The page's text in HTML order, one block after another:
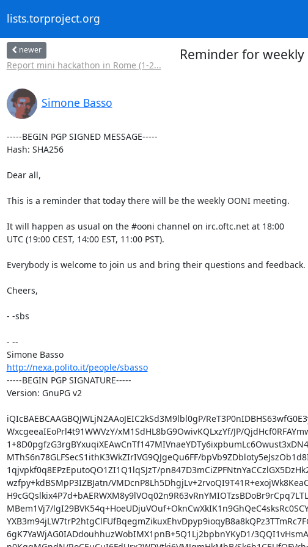
lists.torproject.org
newer
Report mini hackathon in Rome (1-2...
Reminder for weekly
Simone Basso
-----BEGIN PGP SIGNED MESSAGE-----
Hash: SHA256
Dear all,
This is a reminder that today there will be the weekly OONI meeting.
It will happen as usual on the #ooni channel on irc.oftc.net at 18:00
UTC (19:00 CEST, 14:00 EST, 11:00 PST).
Everybody is welcome to join us and bring their questions and feedback.
Cheers,
- -sbs
- --
Simone Basso
http://nexa.polito.it/people/sbasso
-----BEGIN PGP SIGNATURE-----
Version: GnuPG v2
iQIcBAEBCAAGBQJWLjN2AAoJEIC2kSd3M9lbl0gP/
WxcgeeaIEoPrl4t91WWVzY/xM1SdHL8bG9OwivKQLxzYf/JP/
MThS6n78GLFSecS1ithK3WkZIrIVG9QJgeQu6FF/
1qjvpkf0q8EPzEputoQO1ZI1Q1lqSJzT/
wzfpy+kdBSMpP3IZBJatn/
MBem1Vj7/
6gK7YaWjAG0IADdouhhuzWobIMX1pnB+5Q1Lj2bpbnYKyD1/